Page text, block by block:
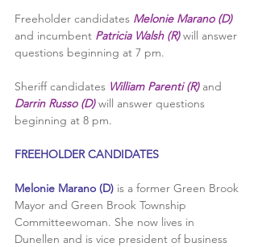
Freeholder candidates Melonie Marano (D)
and incumbent Patricia Walsh (R) will answer
questions beginning at 7 pm.
Sheriff candidates William Parenti (R) and
Darrin Russo (D) will answer questions
beginning at 8 pm.
FREEHOLDER CANDIDATES
Melonie Marano (D) is a former Green Brook
Mayor and Green Brook Township
Committeewoman. She now lives in
Dunellen and is vice president of business